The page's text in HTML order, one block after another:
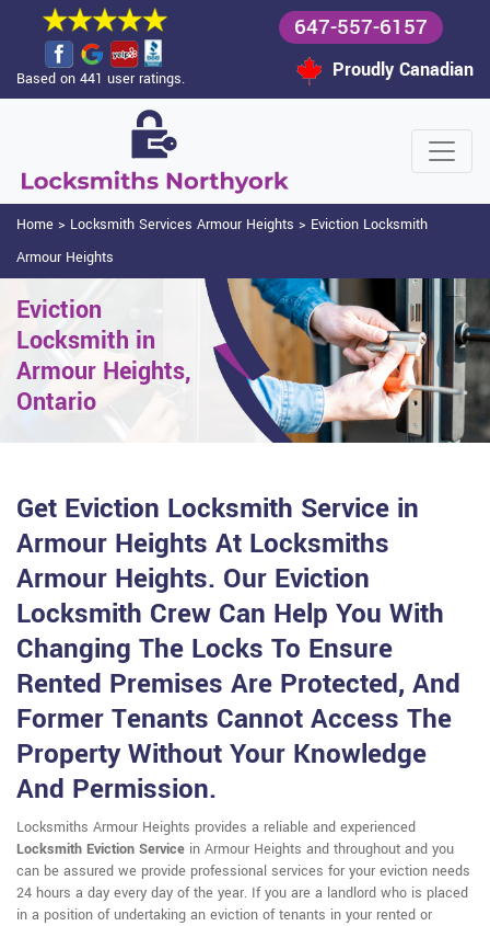
Based on 441 user ratings.
647-557-6157
Proudly Canadian
Home > Locksmith Services Armour Heights > Eviction Locksmith
Armour Heights
Eviction
Locksmith in
Armour Heights,
Ontario
Get Eviction Locksmith Service in
Armour Heights At Locksmiths
Armour Heights. Our Eviction
Locksmith Crew Can Help You With
Changing The Locks To Ensure
Rented Premises Are Protected, And
Former Tenants Cannot Access The
Property Without Your Knowledge
And Permission.
Locksmiths Armour Heights provides a reliable and experienced
Locksmith Eviction Service in Armour Heights and throughout and you
can be assured we provide professional services for your eviction needs
24 hours a day every day of the year. If you are a landlord who is placed
in a position of undertaking an eviction of tenants in your rented or